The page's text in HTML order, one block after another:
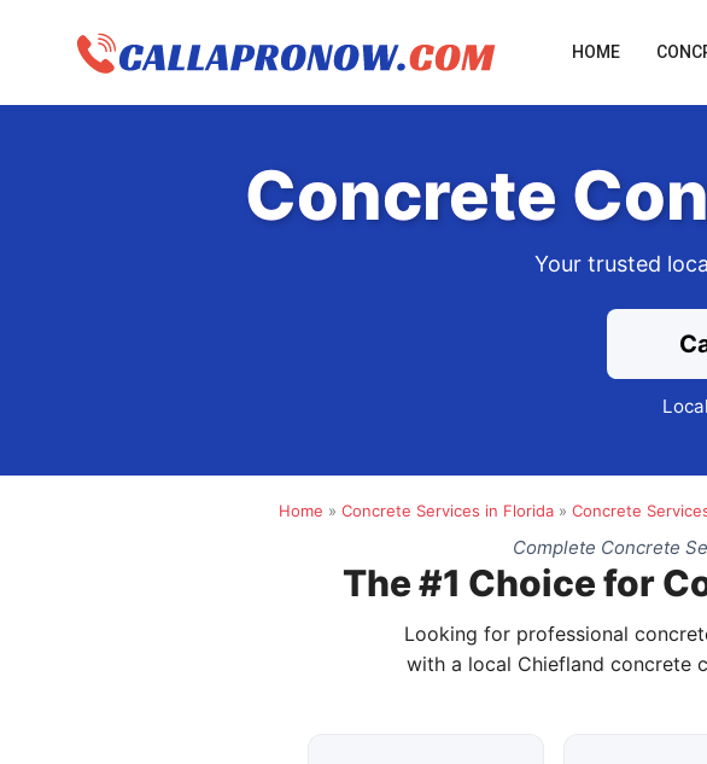
HOME
Concrete
Your trusted
Home » Concrete Services in Florida » Concrete
Complete Concrete
The #1 Choice for
Looking for professional
with a local Chiefland concrete